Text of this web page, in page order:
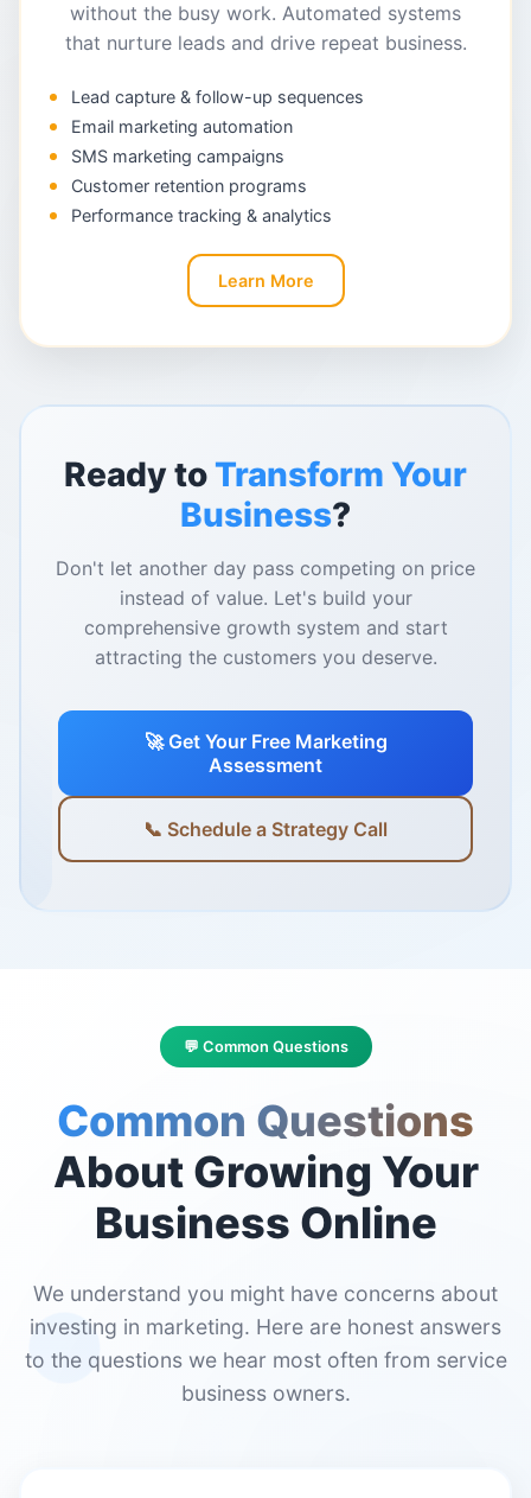
without the busy work. Automated systems
that nurture leads and drive repeat business.
Lead capture & follow-up sequences
Email marketing automation
SMS marketing campaigns
Customer retention programs
Performance tracking & analytics
Learn More
Ready toTransform Your
Business?
Don't let another day pass competing on price
instead of value. Let's build your
comprehensive growth system and start
attracting the customers you deserve.
🚀 Get Your Free Marketing
Assessment
📞 Schedule a Strategy Call
💬 Common Questions
Common Questions
About Growing Your
Business Online
We understand you might have concerns about
investing in marketing. Here are honest answers
to the questions we hear most often from service
business owners.